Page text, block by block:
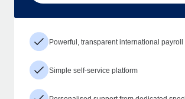
Powerful, transparent international payroll
Simple self-service platform